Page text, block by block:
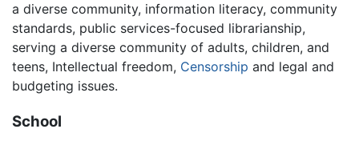
a diverse community, information literacy, community
standards, public services-focused librarianship,
serving a diverse community of adults, children, and
teens, Intellectual freedom, Censorship and legal and
budgeting issues.
School